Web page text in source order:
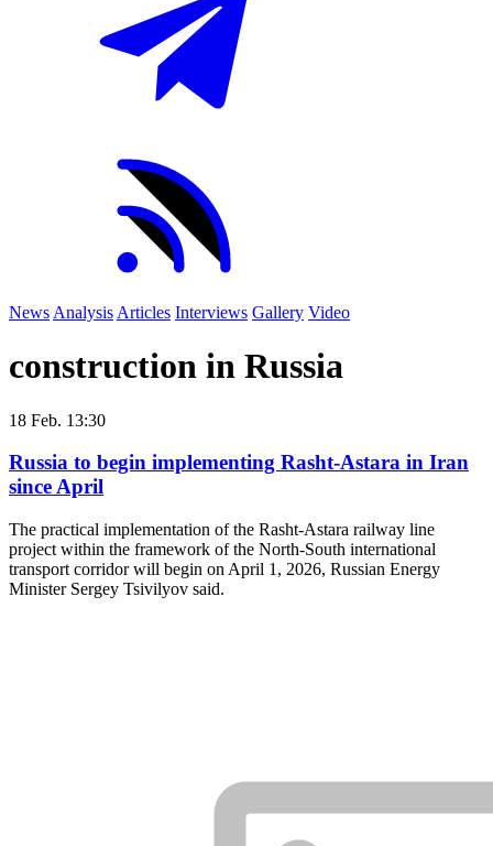
News Analysis Articles Interviews Gallery Video
construction in Russia
18 Feb. 13:30
Russia to begin implementing Rasht-Astara in Iran
since April
The practical implementation of the Rasht-Astara railway line
project within the framework of the North-South international
transport corridor will begin on April 1, 2026, Russian Energy
Minister Sergey Tsivilyov said.